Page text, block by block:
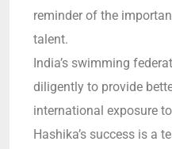
reminder of the
talent.
India’s swimming
diligently to provide
international exposure
Hashika’s success is a